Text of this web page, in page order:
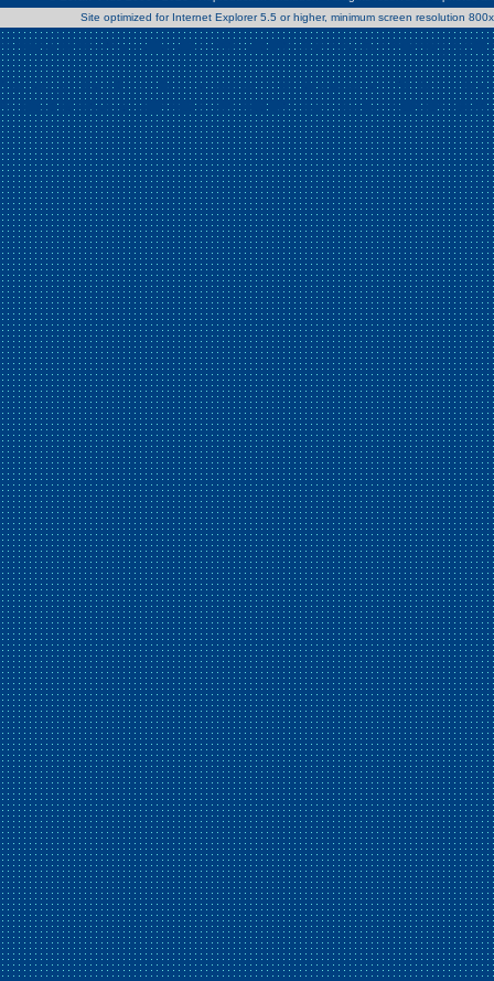
Warning: Use of undefined constant Patrick - assumed 'Patrick'
/home/clients/2a539df45d631c9b5d619b7f3bf75282/web/en/
Warning : Use of undefined constant Nath06 - assumed 'Nath06'
/home/clients/2a539df45d631c9b5d619b7f3bf75282/web/en/
Site optimized for Internet Explorer 5.5 or higher, minimum screen resolution